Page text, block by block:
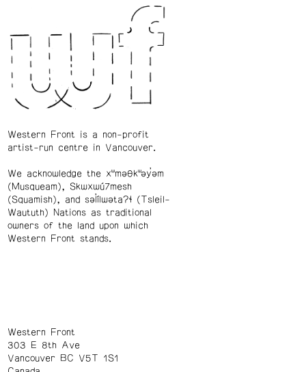
Western Front is a non-profit
artist-run centre in Vancouver.
We acknowledge the xʷməθkʷəy̓əm
(Musqueam), Skwxwú7mesh
(Squamish), and səl̓ílwətaʔɬ (Tsleil-
Waututh) Nations as traditional
owners of the land upon which
Western Front stands.
Western Front
303 E 8th Ave
Vancouver BC V5T 1S1